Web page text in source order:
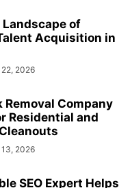
of
Acquisition in
2026
Company
Residential and
2026
SEO Expert Helps